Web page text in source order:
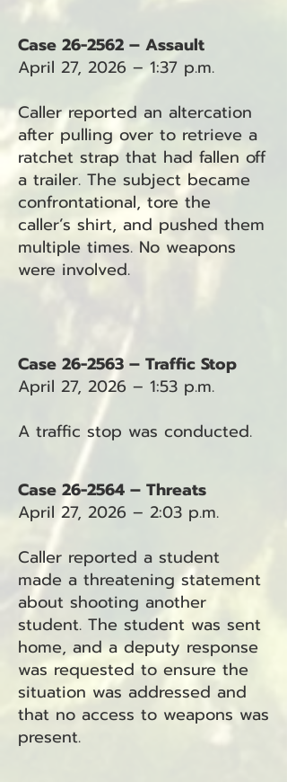
Case 26-2562 – Assault
April 27, 2026 – 1:37 p.m.
Caller reported an altercation
after pulling over to retrieve a
ratchet strap that had fallen off
a trailer. The subject became
confrontational, tore the
caller’s shirt, and pushed them
multiple times. No weapons
were involved.
Case 26-2563 – Traffic Stop
April 27, 2026 – 1:53 p.m.
A traffic stop was conducted.
Case 26-2564 – Threats
April 27, 2026 – 2:03 p.m.
Caller reported a student
made a threatening statement
about shooting another
student. The student was sent
home, and a deputy response
was requested to ensure the
situation was addressed and
that no access to weapons was
present.